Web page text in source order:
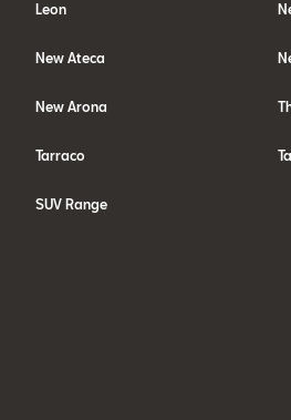
Leon
New Ateca
New Arona
Tarraco
SUV Range